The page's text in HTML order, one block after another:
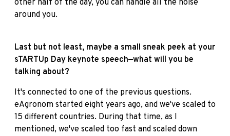
other half of the day, you can handle all the noise
around you.
Last but not least, maybe a small sneak peek at your
sTARTUp Day keynote speech—what will you be
talking about?
It's connected to one of the previous questions.
eAgronom started eight years ago, and we've scaled to
15 different countries. During that time, as I
mentioned, we've scaled too fast and scaled down